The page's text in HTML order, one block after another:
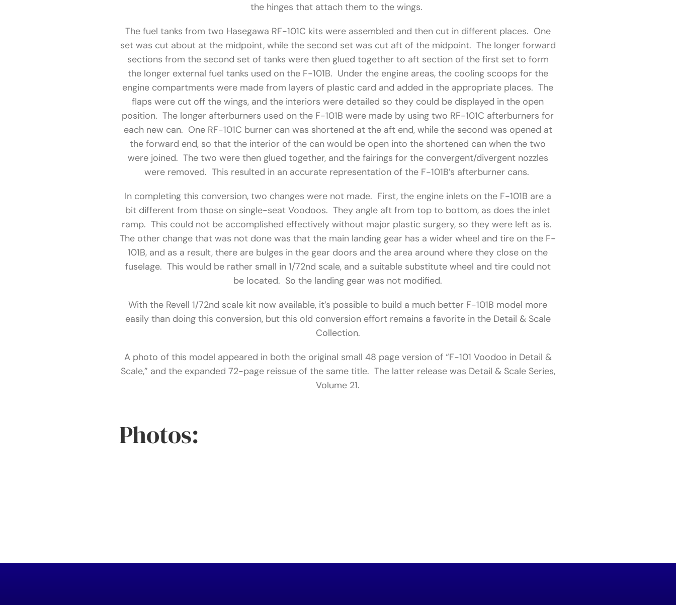
the hinges that attach them to the wings.
The fuel tanks from two Hasegawa RF-101C kits were assembled and then cut in different places. One
set was cut about at the midpoint, while the second set was cut aft of the midpoint. The longer forward
sections from the second set of tanks were then glued together to aft section of the first set to form
the longer external fuel tanks used on the F-101B. Under the engine areas, the cooling scoops for the
engine compartments were made from layers of plastic card and added in the appropriate places. The
flaps were cut off the wings, and the interiors were detailed so they could be displayed in the open
position. The longer afterburners used on the F-101B were made by using two RF-101C afterburners for
each new can. One RF-101C burner can was shortened at the aft end, while the second was opened at
the forward end, so that the interior of the can would be open into the shortened can when the two
were joined. The two were then glued together, and the fairings for the convergent/divergent nozzles
were removed. This resulted in an accurate representation of the F-101B’s afterburner cans.
In completing this conversion, two changes were not made. First, the engine inlets on the F-101B are a
bit different from those on single-seat Voodoos. They angle aft from top to bottom, as does the inlet
ramp. This could not be accomplished effectively without major plastic surgery, so they were left as is.
The other change that was not done was that the main landing gear has a wider wheel and tire on the F-
101B, and as a result, there are bulges in the gear doors and the area around where they close on the
fuselage. This would be rather small in 1/72nd scale, and a suitable substitute wheel and tire could not
be located. So the landing gear was not modified.
With the Revell 1/72nd scale kit now available, it’s possible to build a much better F-101B model more
easily than doing this conversion, but this old conversion effort remains a favorite in the Detail & Scale
Collection.
A photo of this model appeared in both the original small 48 page version of “F-101 Voodoo in Detail &
Scale,” and the expanded 72-page reissue of the same title. The latter release was Detail & Scale Series,
Volume 21.
Photos: